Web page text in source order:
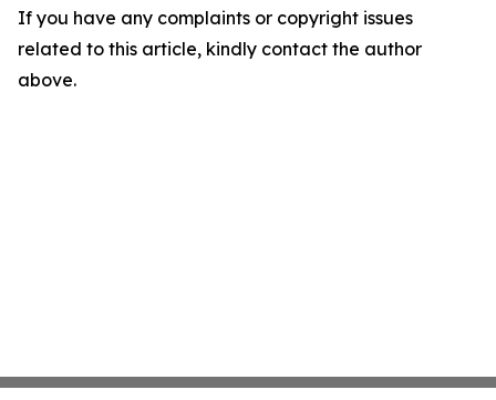
If you have any complaints or copyright issues
related to this article, kindly contact the author
above.